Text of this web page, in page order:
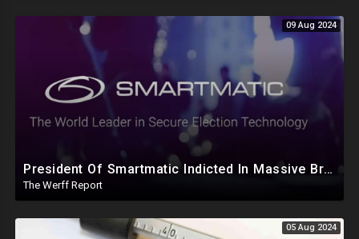
09 Aug 2024
President Of Smartmatic Indicted In Massive Bribery And Fraud Case Involving Foreign Elections
The Werff Report
05 Aug 2024